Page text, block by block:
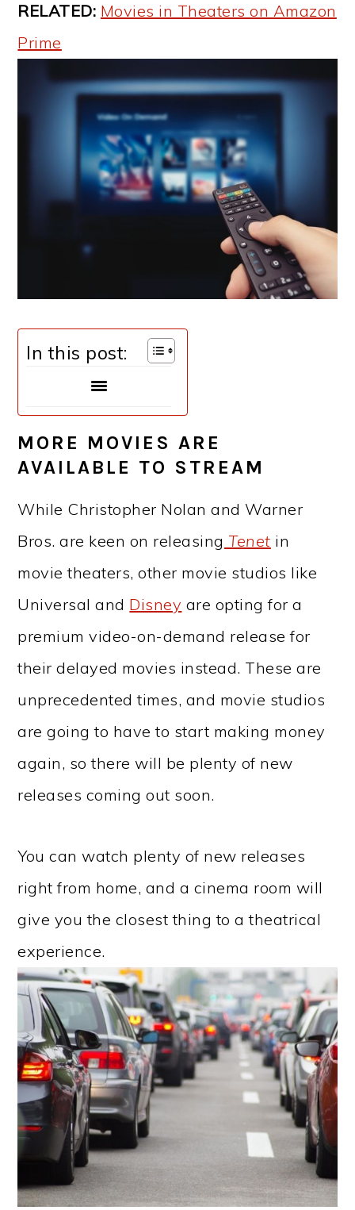
RELATED: Movies in Theaters on Amazon
Prime
In this post:
MORE MOVIES ARE
AVAILABLE TO STREAM
While Christopher Nolan and Warner
Bros. are keen on releasing Tenet in
movie theaters, other movie studios like
Universal and Disney are opting for a
premium video-on-demand release for
their delayed movies instead. These are
unprecedented times, and movie studios
are going to have to start making money
again, so there will be plenty of new
releases coming out soon.
You can watch plenty of new releases
right from home, and a cinema room will
give you the closest thing to a theatrical
experience.